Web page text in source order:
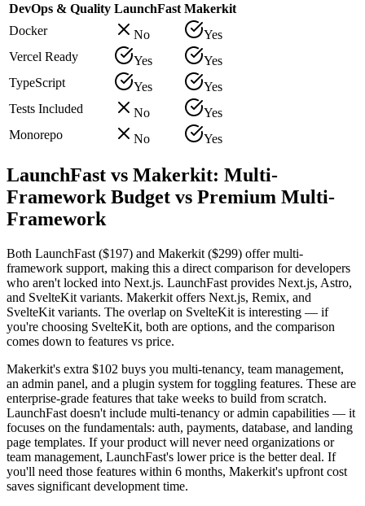
DevOps & Quality LaunchFast Makerkit
Docker
No
Yes
Vercel Ready
Yes
Yes
TypeScript
Yes
Yes
Tests Included
No
Yes
Monorepo
No Yes
LaunchFast vs Makerkit: Multi-
Framework Budget vs Premium Multi-
Framework
Both LaunchFast ($197) and Makerkit ($299) offer multi-
framework support, making this a direct comparison for developers
who aren't locked into Next.js. LaunchFast provides Next.js, Astro,
and SvelteKit variants. Makerkit offers Next.js, Remix, and
SvelteKit variants. The overlap on SvelteKit is interesting — if
you're choosing SvelteKit, both are options, and the comparison
comes down to features vs price.
Makerkit's extra $102 buys you multi-tenancy, team management,
an admin panel, and a plugin system for toggling features. These are
enterprise-grade features that take weeks to build from scratch.
LaunchFast doesn't include multi-tenancy or admin capabilities — it
focuses on the fundamentals: auth, payments, database, and landing
page templates. If your product will never need organizations or
team management, LaunchFast's lower price is the better deal. If
you'll need those features within 6 months, Makerkit's upfront cost
saves significant development time.